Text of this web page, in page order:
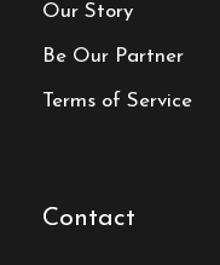
Our Story
Be Our Partner
Terms of Service
Contact